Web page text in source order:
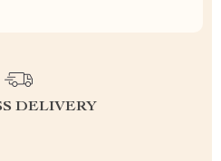
DELIVERY